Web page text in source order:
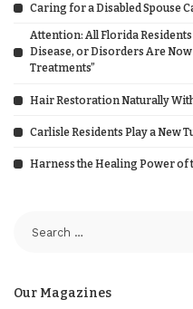
Caring for a Disabled Spouse
Attention: All Florida
Disease, or Disorders Are
Treatments”
Hair Restoration Naturally
Carlisle Residents Play a New
Harness the Healing Power of
Our Magazines